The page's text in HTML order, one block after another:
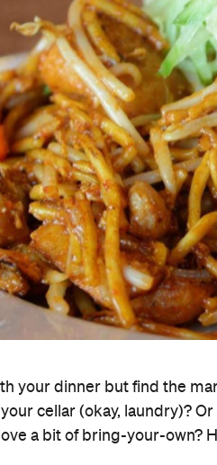
your dinner but find the
cellar (okay, laundry)?
a bit of bring-your-own?